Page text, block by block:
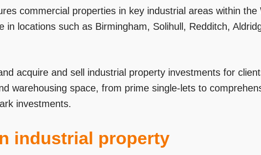
commercial properties in key industrial areas within the
in locations such as Birmingham, Solihull, Redditch,
acquire and sell industrial property investments for
warehousing space, from prime single-lets to
investments.
industrial property